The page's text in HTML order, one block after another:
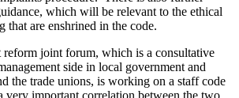
which will be relevant to the ethical
that are enshrined in the code.
reform joint forum, which is a consultative
side in local government and
the trade unions, is working on a staff code